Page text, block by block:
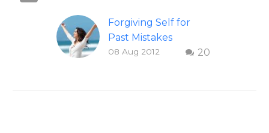
Forgiving Self for
Past Mistakes
How to stop
20
08 Aug 2012